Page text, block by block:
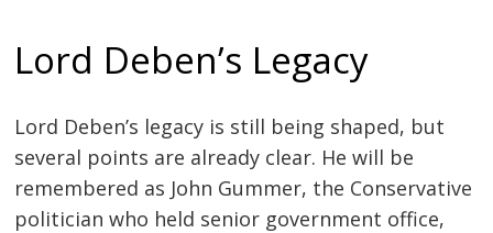
Lord Deben’s Legacy
Lord Deben’s legacy is still being shaped, but
several points are already clear. He will be
remembered as John Gummer, the Conservative
politician who held senior government office,